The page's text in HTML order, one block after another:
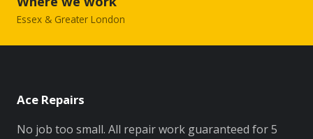
Essex & Greater London
Ace Repairs
No job too small. All repair work guaranteed for 5